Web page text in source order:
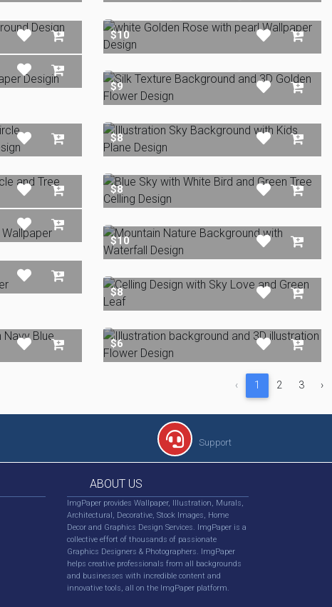
$10
$9
$8
$8
$10
$8
$6
‹ 1 2 3 ›
Support
ABOUT US
ImgPaper provides Wallpaper, Illustration, Murals,
Architectural, Decorative, Stock Images, Home
Decor and Graphics Design Services. ImgPaper is a
collective effort of thousands of passionate
Graphics Designers & Photographers. ImgPaper
helps creative professionals from all backgrounds
and businesses with incredible content and
innovative tools, all on the ImgPaper platform.